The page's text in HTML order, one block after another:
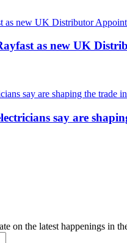
as new UK
say are
on the latest happenings in